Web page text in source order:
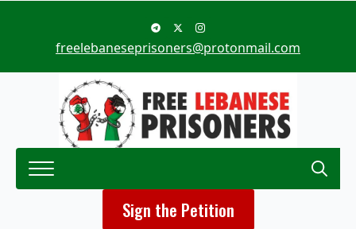
freelebaneseprisoners@protonmail.com
Sign the Petition